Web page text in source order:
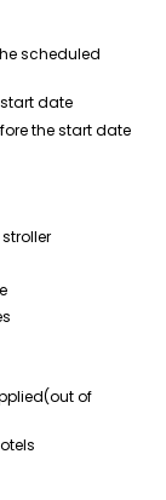
scheduled
date
the start date
of